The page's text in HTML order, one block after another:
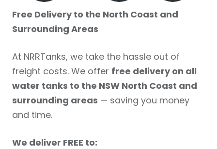
Free Delivery to the North Coast and
Surrounding Areas
At NRRTanks, we take the hassle out of
freight costs. We offer free delivery on all
water tanks to the NSW North Coast and
surrounding areas — saving you money
and time.
We deliver FREE to: